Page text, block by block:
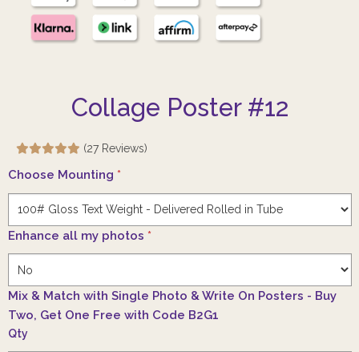
Collage Poster #12
(27 Reviews)
Choose Mounting *
Enhance all my photos *
Mix & Match with Single Photo & Write On Posters - Buy
Two, Get One Free with Code B2G1
Qty